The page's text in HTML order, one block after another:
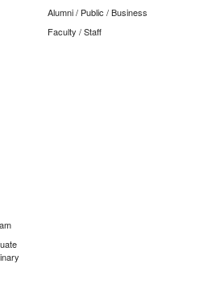
Alumni / Public / Business
Faculty / Staff